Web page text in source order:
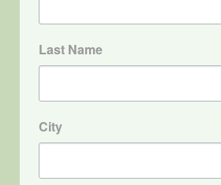
Last Name
City